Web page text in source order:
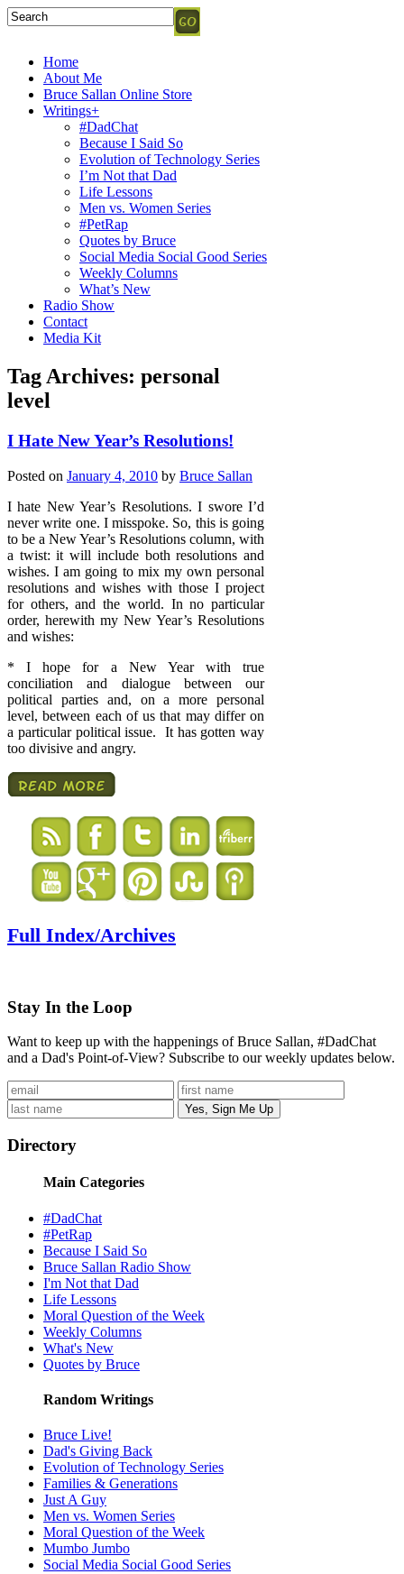
Home
About Me
Bruce Sallan Online Store
Writings+
#DadChat
Because I Said So
Evolution of Technology Series
I’m Not that Dad
Life Lessons
Men vs. Women Series
#PetRap
Quotes by Bruce
Social Media Social Good Series
Weekly Columns
What’s New
Radio Show
Contact
Media Kit
Tag Archives: personal
level
I Hate New Year’s Resolutions!
Posted on January 4, 2010 by Bruce Sallan
I hate New Year’s Resolutions. I swore I’d
never write one. I misspoke. So, this is going
to be a New Year’s Resolutions column, with
a twist: it will include both resolutions and
wishes. I am going to mix my own personal
resolutions and wishes with those I project
for others, and the world. In no particular
order, herewith my New Year’s Resolutions
and wishes:
* I hope for a New Year with true
conciliation and dialogue between our
political parties and, on a more personal
level, between each of us that may differ on
a particular political issue. It has gotten way
too divisive and angry.
Full Index/Archives
Stay In the Loop
Want to keep up with the happenings of Bruce Sallan, #DadChat
and a Dad's Point-of-View? Subscribe to our weekly updates below.
Directory
Main Categories
#DadChat
#PetRap
Because I Said So
Bruce Sallan Radio Show
I'm Not that Dad
Life Lessons
Moral Question of the Week
Weekly Columns
What's New
Quotes by Bruce
Random Writings
Bruce Live!
Dad's Giving Back
Evolution of Technology Series
Families & Generations
Just A Guy
Men vs. Women Series
Moral Question of the Week
Mumbo Jumbo
Social Media Social Good Series